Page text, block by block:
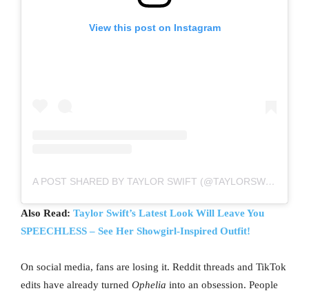
View this post on Instagram
A POST SHARED BY TAYLOR SWIFT (@TAYLORSWIFT)
Also Read: Taylor Swift’s Latest Look Will Leave You
SPEECHLESS – See Her Showgirl-Inspired Outfit!
On social media, fans are losing it. Reddit threads and TikTok
edits have already turned Ophelia into an obsession. People